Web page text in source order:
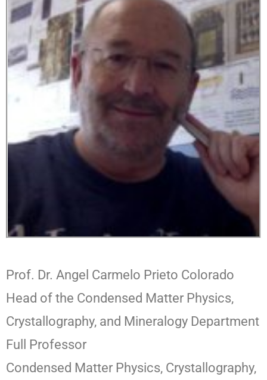
Prof. Dr. Angel Carmelo Prieto Colorado
Head of the Condensed Matter Physics,
Crystallography, and Mineralogy Department
Full Professor
Condensed Matter Physics, Crystallography,